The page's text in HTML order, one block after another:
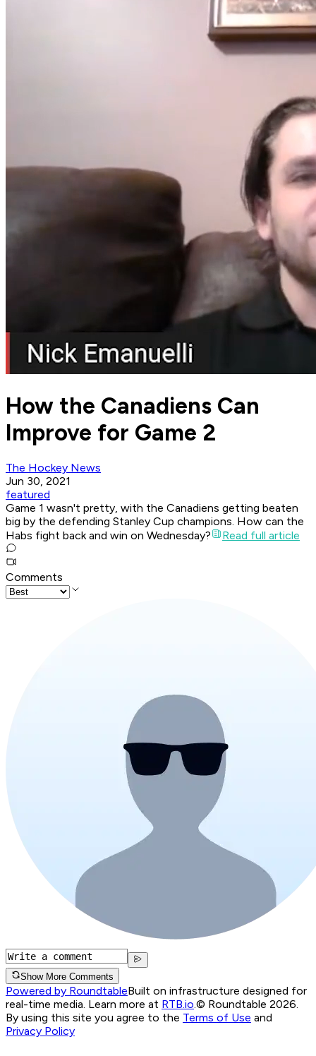
How the Canadiens Can
Improve for Game 2
The Hockey News
Jun 30, 2021
featured
Game 1 wasn't pretty, with the Canadiens getting beaten
big by the defending Stanley Cup champions. How can the
Habs fight back and win on Wednesday?
Read full article
Comments
Show More Comments
Powered by RoundtableBuilt on infrastructure designed for
real-time media. Learn more at RTB.io © Roundtable 2026.
By using this site you agree to the Terms of Use and
Privacy Policy